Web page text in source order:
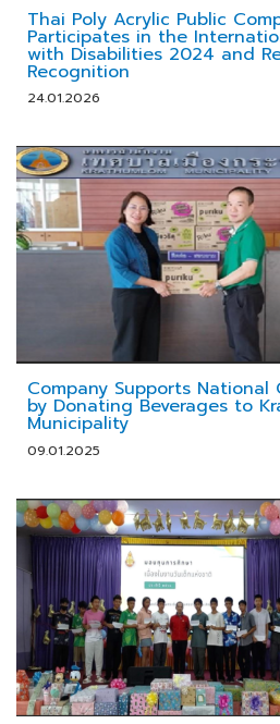
Thai Poly Acrylic Public
Participates in the
with Disabilities 2024 and
Recognition
24.01.2026
Company Supports National
by Donating Beverages to
Municipality
09.01.2025